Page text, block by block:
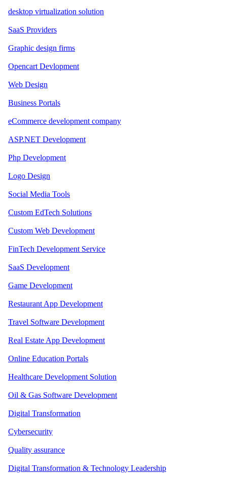
desktop virtualization solution
SaaS Providers
Graphic design firms
Opencart Devlopment
Web Design
Business Portals
eCommerce development company
ASP.NET Development
Php Development
Logo Design
Social Media Tools
Custom EdTech Solutions
Custom Web Development
FinTech Development Service
SaaS Development
Game Development
Restaurant App Development
Travel Software Development
Real Estate App Development
Online Education Portals
Healthcare Development Solution
Oil & Gas Software Development
Digital Transformation
Cybersecurity
Quality assurance
Digital Transformation & Technology Leadership